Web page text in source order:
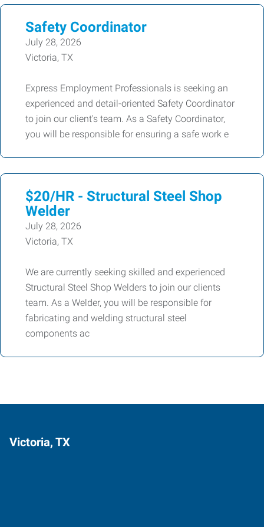
Safety Coordinator
July 28, 2026
Victoria, TX
Express Employment Professionals is seeking an
experienced and detail-oriented Safety Coordinator
to join our client's team. As a Safety Coordinator,
you will be responsible for ensuring a safe work e
$20/HR - Structural Steel Shop
Welder
July 28, 2026
Victoria, TX
We are currently seeking skilled and experienced
Structural Steel Shop Welders to join our clients
team. As a Welder, you will be responsible for
fabricating and welding structural steel
components ac
Victoria, TX